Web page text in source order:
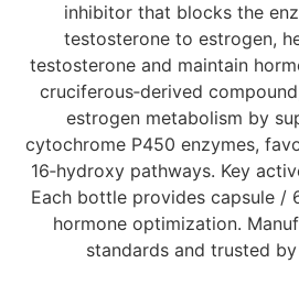
inhibitor that blocks the
testosterone to estrogen,
testosterone and maintain
cruciferous‑derived
estrogen metabolism by
cytochrome P450 enzymes,
16‑hydroxy pathways. Key
Each bottle provides capsule /
hormone optimization.
standards and trusted